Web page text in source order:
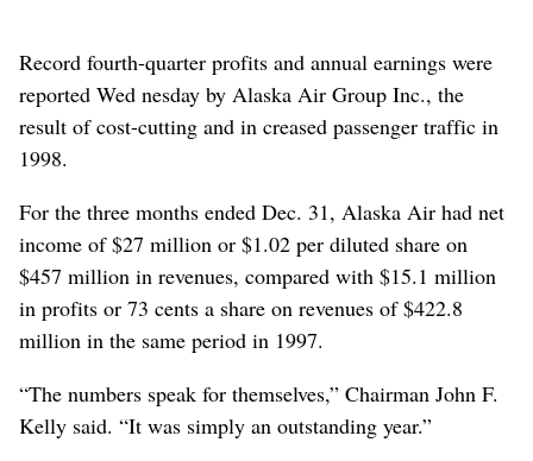
Record fourth-quarter profits and annual earnings were
reported Wed nesday by Alaska Air Group Inc., the
result of cost-cutting and in creased passenger traffic in
1998.
For the three months ended Dec. 31, Alaska Air had net
income of $27 million or $1.02 per diluted share on
$457 million in revenues, compared with $15.1 million
in profits or 73 cents a share on revenues of $422.8
million in the same period in 1997.
“The numbers speak for themselves,” Chairman John F.
Kelly said. “It was simply an outstanding year.”